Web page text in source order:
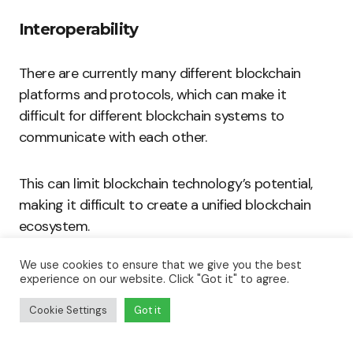
Interoperability
There are currently many different blockchain
platforms and protocols, which can make it
difficult for different blockchain systems to
communicate with each other.
This can limit blockchain technology’s potential,
making it difficult to create a unified blockchain
ecosystem.
Energy Consumption
One of the criticisms of blockchain technology is
We use cookies to ensure that we give you the best
experience on our website. Click "Got it" to agree.
Cookie Settings Got it